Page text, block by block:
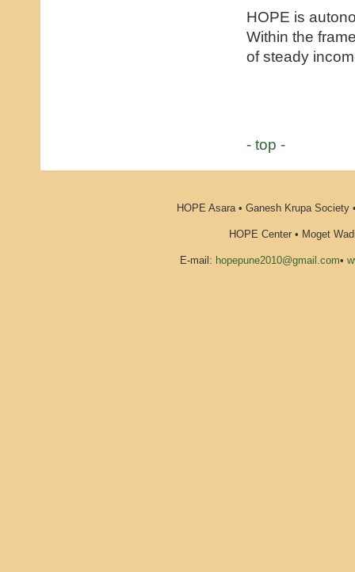
HOPE is
Within the
of steady
- top -
HOPE Asara • Ganesh Krupa
HOPE Center • Moget
E-mail: hopepune2010@gmail.com•